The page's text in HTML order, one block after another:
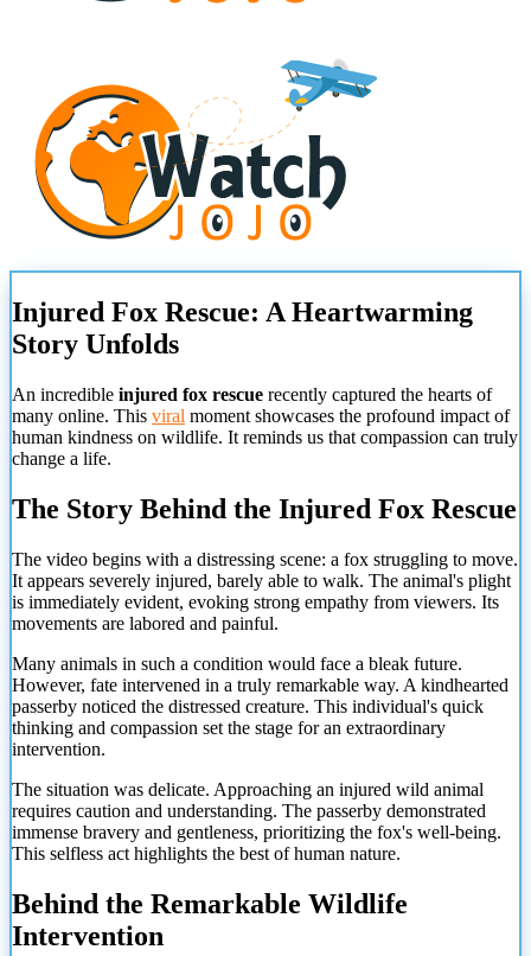
Injured Fox Rescue: A Heartwarming
Story Unfolds
An incredible injured fox rescue recently captured the hearts of
many online. This viral moment showcases the profound impact of
human kindness on wildlife. It reminds us that compassion can truly
change a life.
The Story Behind the Injured Fox Rescue
The video begins with a distressing scene: a fox struggling to move.
It appears severely injured, barely able to walk. The animal's plight
is immediately evident, evoking strong empathy from viewers. Its
movements are labored and painful.
Many animals in such a condition would face a bleak future.
However, fate intervened in a truly remarkable way. A kindhearted
passerby noticed the distressed creature. This individual's quick
thinking and compassion set the stage for an extraordinary
intervention.
The situation was delicate. Approaching an injured wild animal
requires caution and understanding. The passerby demonstrated
immense bravery and gentleness, prioritizing the fox's well-being.
This selfless act highlights the best of human nature.
Behind the Remarkable Wildlife
Intervention